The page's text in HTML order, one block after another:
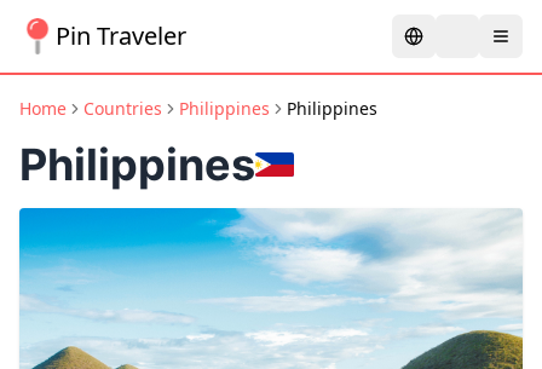
Pin Traveler
Home Countries Philippines Philippines
Philippines